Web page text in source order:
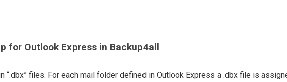
for Outlook Express in Backup4all
“.dbx” files. For each mail folder defined in Outlook Express a .dbx file is